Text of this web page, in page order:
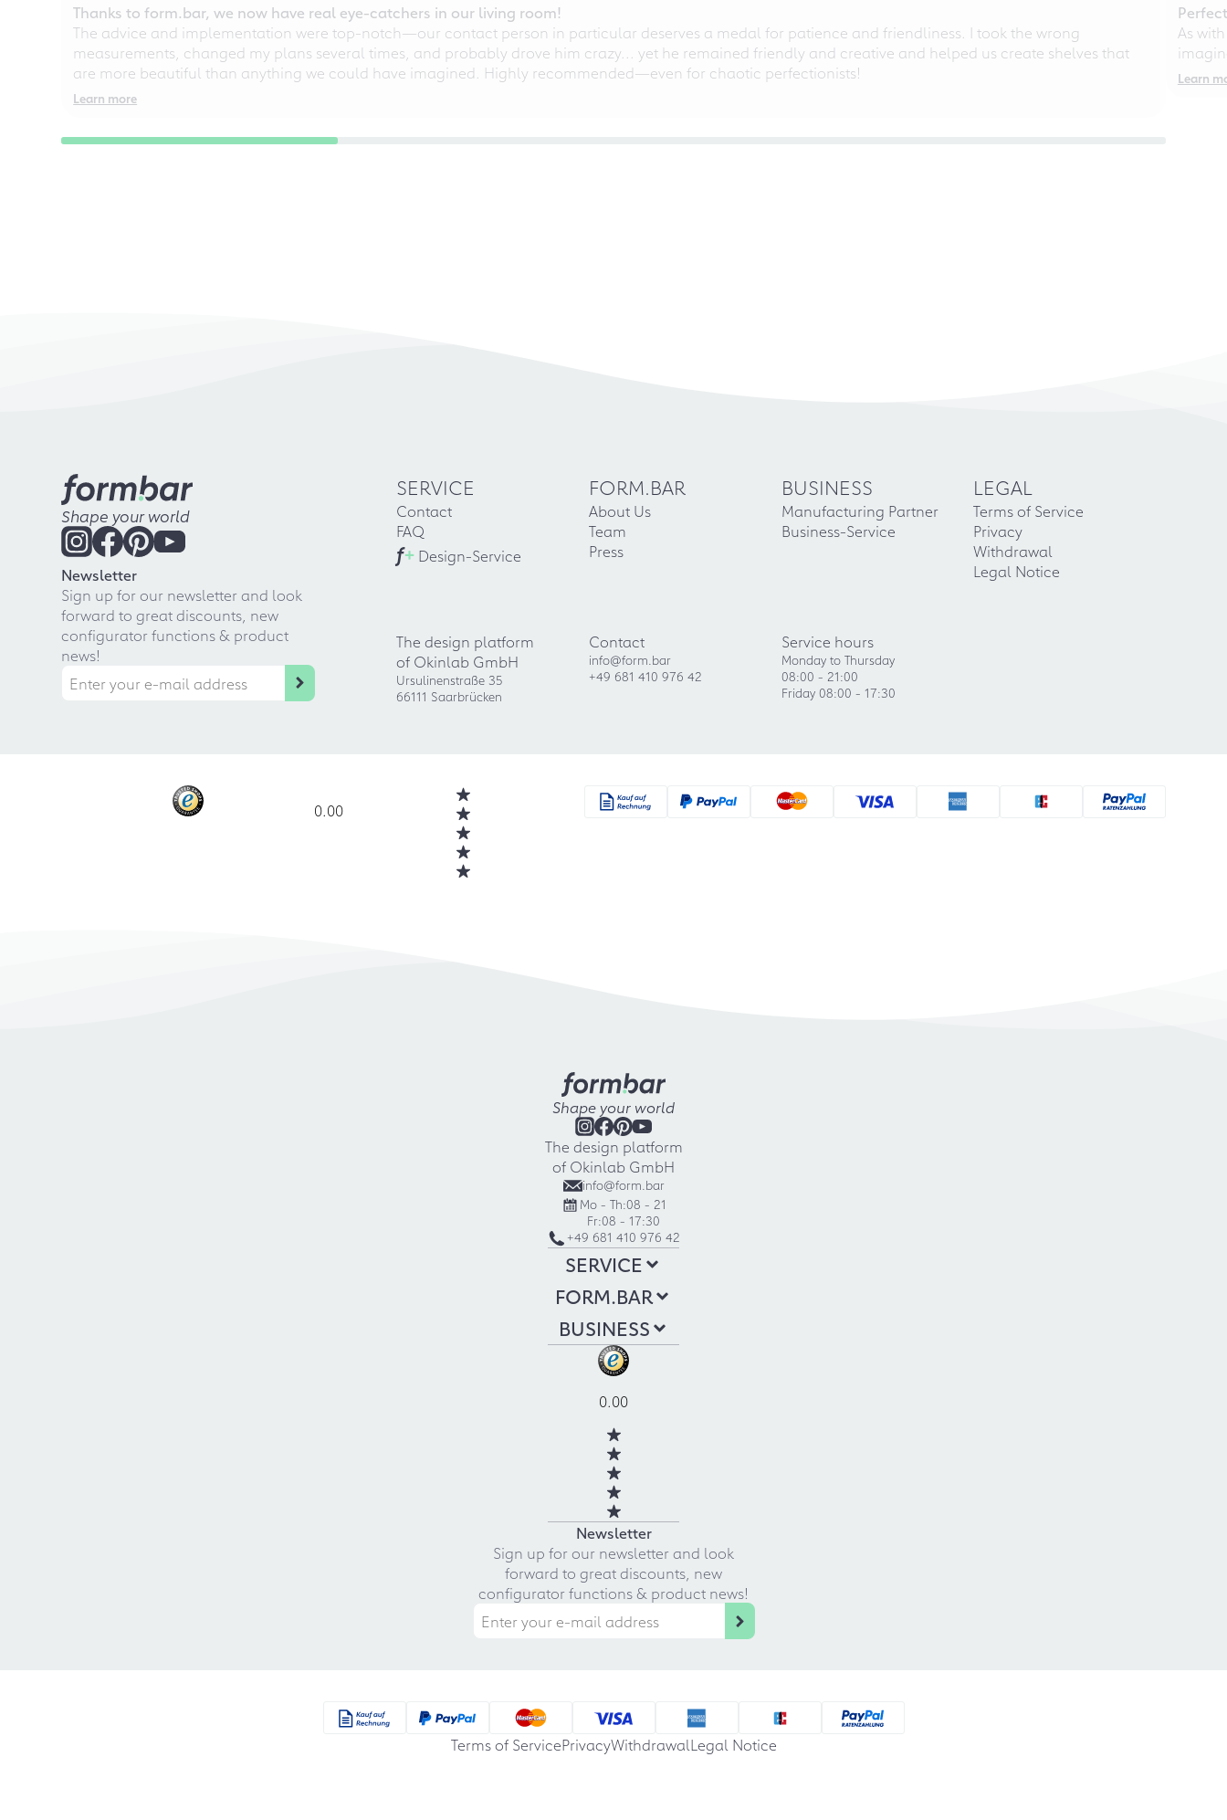
Thanks to form.bar, we now have real eye-catchers in our living room!
The advice and implementation were top-notch—our contact person in particular deserves a medal for patience and friendliness. I took the wrong
measurements, changed my plans several times, and probably drove him crazy... yet he remained friendly and creative and helped us create shelves that
are more beautiful than anything we could have imagined. Highly recommended—even for chaotic perfectionists!
Learn more
As
Learn
Shape your world
Newsletter
Sign up for our newsletter and look
forward to great discounts, new
configurator functions & product
news!
SERVICE
Contact
FAQ
f+ Design-Service
FORM.BAR
About Us
Team
Press
BUSINESS
Manufacturing Partner
Business-Service
LEGAL
Terms of Service
Privacy
Withdrawal
Legal Notice
The design platform
of Okinlab GmbH
Ursulinenstraße 35
66111 Saarbrücken
Contact
info@form.bar
+49 681 410 976 42
Service hours
Monday to Thursday
08:00 - 21:00
Friday 08:00 - 17:30
0.00
Shape your world
The design platform
of Okinlab GmbH
info@form.bar
Mo - Th:08 - 21
Fr:08 - 17:30
+49 681 410 976 42
SERVICE
FORM.BAR
BUSINESS
0.00
Newsletter
Sign up for our newsletter and look
forward to great discounts, new
configurator functions & product news!
Terms of ServicePrivacyWithdrawalLegal Notice